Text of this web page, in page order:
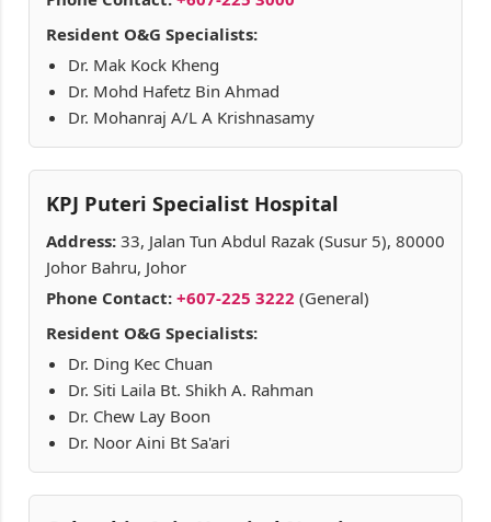
Resident O&G Specialists:
Dr. Mak Kock Kheng
Dr. Mohd Hafetz Bin Ahmad
Dr. Mohanraj A/L A Krishnasamy
KPJ Puteri Specialist Hospital
Address: 33, Jalan Tun Abdul Razak (Susur 5), 80000
Johor Bahru, Johor
Phone Contact: +607-225 3222 (General)
Resident O&G Specialists:
Dr. Ding Kec Chuan
Dr. Siti Laila Bt. Shikh A. Rahman
Dr. Chew Lay Boon
Dr. Noor Aini Bt Sa'ari